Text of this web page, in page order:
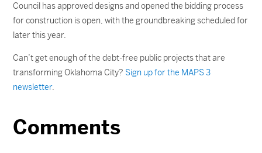
Council has approved designs and opened the bidding process
for construction is open, with the groundbreaking scheduled for
later this year.
Can’t get enough of the debt-free public projects that are
transforming Oklahoma City? Sign up for the MAPS 3
newsletter.
Comments